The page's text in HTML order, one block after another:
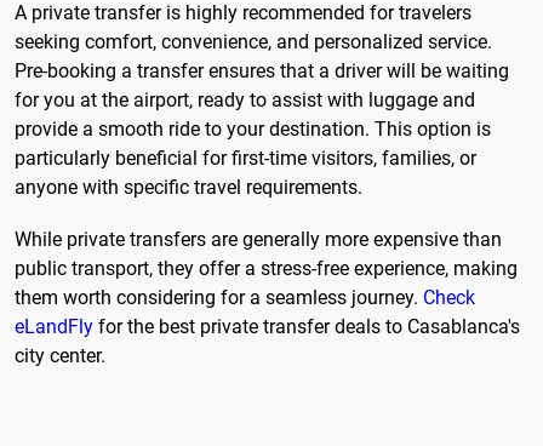
A private transfer is highly recommended for travelers
seeking comfort, convenience, and personalized service.
Pre-booking a transfer ensures that a driver will be waiting
for you at the airport, ready to assist with luggage and
provide a smooth ride to your destination. This option is
particularly beneficial for first-time visitors, families, or
anyone with specific travel requirements.
While private transfers are generally more expensive than
public transport, they offer a stress-free experience, making
them worth considering for a seamless journey. Check
eLandFly for the best private transfer deals to Casablanca's
city center.